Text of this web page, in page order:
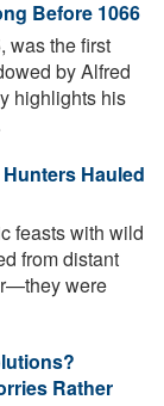
Before 1066
was the first
by Alfred
highlights his
Hauled
feasts with wild
from distant
were
Rather